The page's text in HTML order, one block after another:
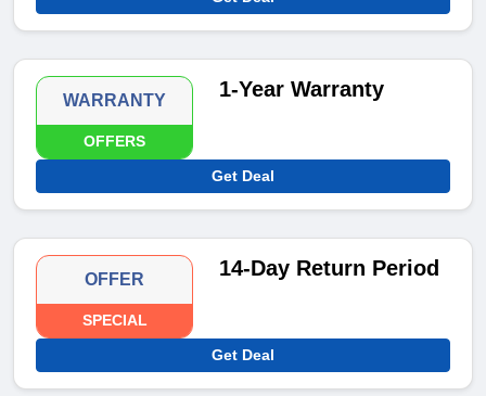
WARRANTY
OFFERS
1-Year Warranty
Get Deal
OFFER
SPECIAL
14-Day Return Period
Get Deal